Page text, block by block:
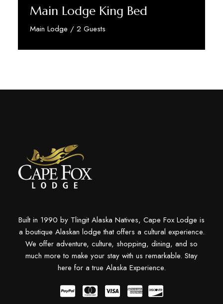
Main Lodge King Bed
Main Lodge / 2 Guests
Discover More
Built in 1990 by Tlingit Alaska Natives, Cape Fox Lodge is
a boutique Alaskan lodge that offers a cultural experience.
We offer adventure, culture, shopping, dining, and so
much more to make your stay with us remarkable. Stay
here for a true Alaska Experience.